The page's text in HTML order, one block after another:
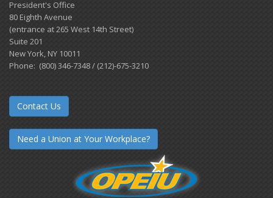
President's Office
80 Eighth Avenue
(entrance at 265 West 14th Street)
Suite 201
New York, NY 10011
Phone: (800) 346-7348 / (212)-675-3210
Contact Us
Need a Union at Your Workplace?